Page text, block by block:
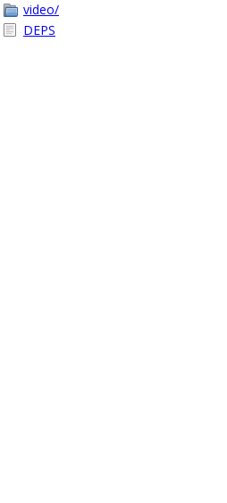
video/
DEPS